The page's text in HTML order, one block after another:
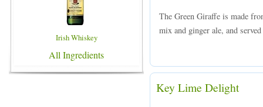
Irish Whiskey
All Ingredients
The Green Giraffe is made
mix and ginger ale, and
Key Lime Delight